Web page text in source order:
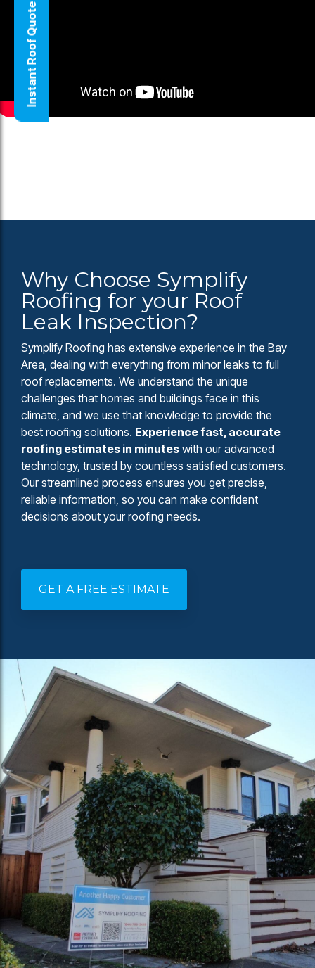
Why Choose Symplify
Roofing for your Roof
Leak Inspection?
Symplify Roofing has extensive experience in the Bay
Area, dealing with everything from minor leaks to full
roof replacements. We understand the unique
challenges that homes and buildings face in this
climate, and we use that knowledge to provide the
best roofing solutions. Experience fast, accurate
roofing estimates in minutes with our advanced
technology, trusted by countless satisfied customers.
Our streamlined process ensures you get precise,
reliable information, so you can make confident
decisions about your roofing needs.
GET A FREE ESTIMATE
Instant Roof Quote